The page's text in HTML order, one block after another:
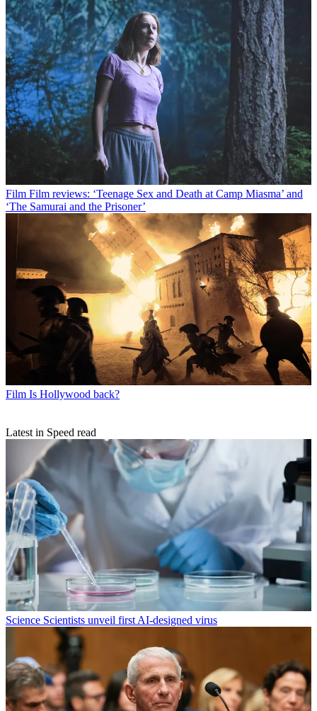
Film Film reviews: ‘Teenage Sex and Death at Camp Miasma’ and
‘The Samurai and the Prisoner’
Film Is Hollywood back?
Latest in Speed read
Science Scientists unveil first AI-designed virus